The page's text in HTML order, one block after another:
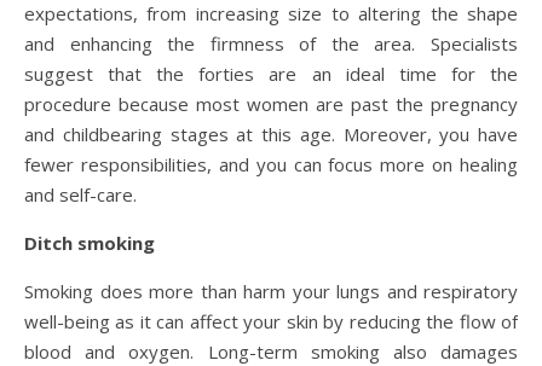
expectations, from increasing size to altering the shape
and enhancing the firmness of the area. Specialists
suggest that the forties are an ideal time for the
procedure because most women are past the pregnancy
and childbearing stages at this age. Moreover, you have
fewer responsibilities, and you can focus more on healing
and self-care.
Ditch smoking
Smoking does more than harm your lungs and respiratory
well-being as it can affect your skin by reducing the flow of
blood and oxygen. Long-term smoking also damages